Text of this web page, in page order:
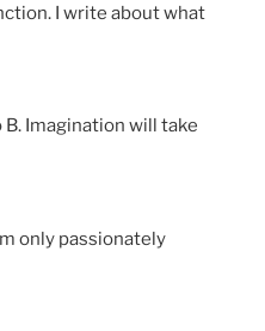
I write about what
Imagination will take
only passionately